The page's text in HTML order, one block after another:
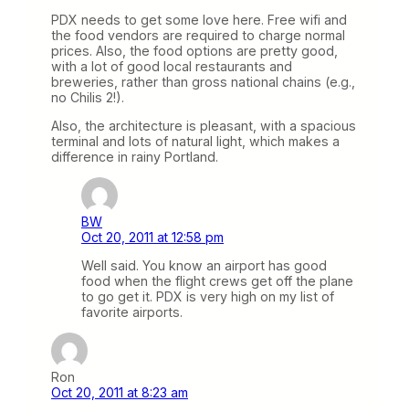
PDX needs to get some love here. Free wifi and
the food vendors are required to charge normal
prices. Also, the food options are pretty good,
with a lot of good local restaurants and
breweries, rather than gross national chains (e.g.,
no Chilis 2!).
Also, the architecture is pleasant, with a spacious
terminal and lots of natural light, which makes a
difference in rainy Portland.
BW
Oct 20, 2011 at 12:58 pm
Well said. You know an airport has good
food when the flight crews get off the plane
to go get it. PDX is very high on my list of
favorite airports.
Ron
Oct 20, 2011 at 8:23 am